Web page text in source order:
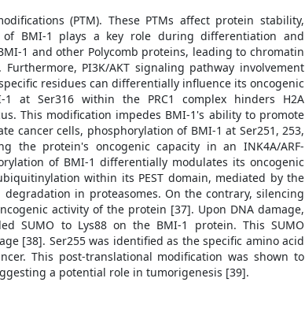
(PTM). These PTMs affect protein stability,
of BMI-1 plays a key role during differentiation and
1 and other Polycomb proteins, leading to chromatin
PI3K/AKT signaling pathway involvement
residues can differentially influence its oncogenic
at Ser316 within the PRC1 complex hinders H2A
This modification impedes BMI-1's ability to promote
cancer cells, phosphorylation of BMI-1 at Ser251, 253,
the protein's oncogenic capacity in an INK4A/ARF-
of BMI-1 differentially modulates its oncogenic
within its PEST domain, mediated by the
degradation in proteasomes. On the contrary, silencing
activity of the protein [37]. Upon DNA damage,
SUMO to Lys88 on the BMI-1 protein. This SUMO
[38]. Ser255 was identified as the specific amino acid
This post-translational modification was shown to
a potential role in tumorigenesis [39].